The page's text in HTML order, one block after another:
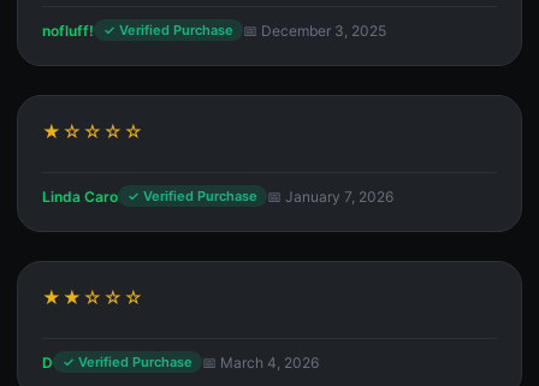
nofluff! ✓ Verified Purchase 📅 December 3, 2025
★☆☆☆☆
Linda Caro ✓ Verified Purchase 📅 January 7, 2026
★★☆☆☆
D ✓ Verified Purchase 📅 March 4, 2026